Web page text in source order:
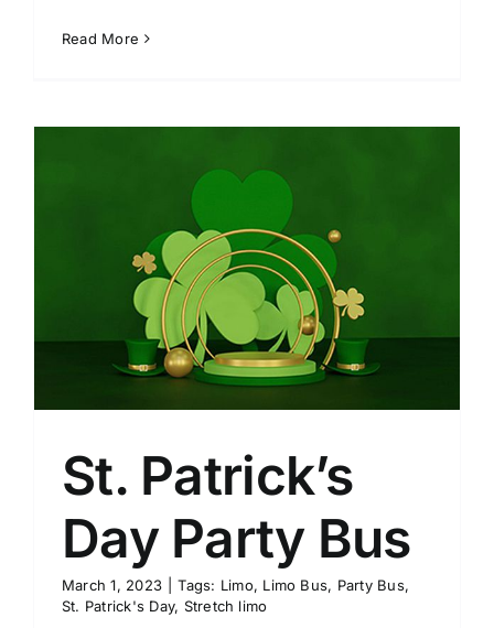
Read More
St. Patrick’s
Day Party Bus
March 1, 2023 Tags: Limo, Limo Bus, Party Bus,
St. Patrick's Day, Stretch limo